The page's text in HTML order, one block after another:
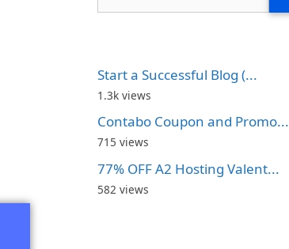
Start a Successful Blog (...
1.3k views
Contabo Coupon and Promo...
715 views
77% OFF A2 Hosting Valent...
582 views